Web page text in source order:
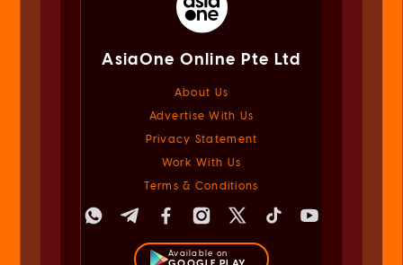
AsiaOne Online Pte Ltd
About Us
Advertise With Us
Privacy Statement
Work With Us
Terms & Conditions
Available on